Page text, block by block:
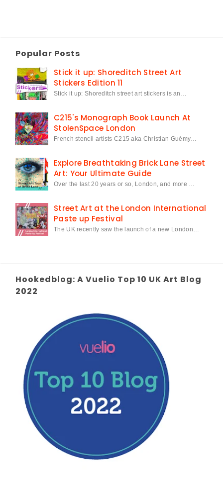
Popular Posts
Stick it up: Shoreditch Street Art
Stickers Edition 11
Stick it up: Shoreditch street art stickers is an…
C215's Monograph Book Launch At
StolenSpace London
French stencil artists C215 aka Christian Guémy…
Explore Breathtaking Brick Lane Street
Art: Your Ultimate Guide
Over the last 20 years or so, London, and more …
Street Art at the London International
Paste up Festival
The UK recently saw the launch of a new London…
Hookedblog: A Vuelio Top 10 UK Art Blog
2022